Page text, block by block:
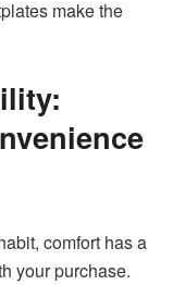
make the
comfort has a
your purchase.